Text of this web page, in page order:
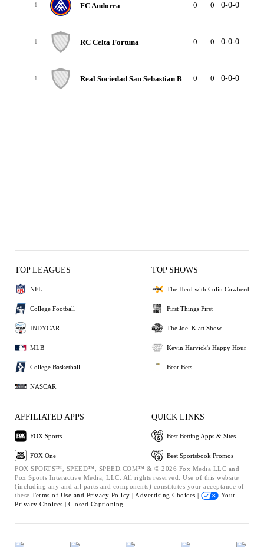
1 FC Andorra 0 0 0-0-0
1 RC Celta Fortuna 0 0 0-0-0
1 Real Sociedad San Sebastian B 0 0 0-0-0
TOP LEAGUES
NFL
College Football
INDYCAR
MLB
College Basketball
NASCAR
TOP SHOWS
The Herd with Colin Cowherd
First Things First
The Joel Klatt Show
Kevin Harvick's Happy Hour
Bear Bets
AFFILIATED APPS
FOX Sports
FOX One
QUICK LINKS
Best Betting Apps & Sites
Best Sportsbook Promos
FOX SPORTS™, SPEED™, SPEED.COM™ & © 2026 Fox Media LLC and
Fox Sports Interactive Media, LLC. All rights reserved. Use of this website
(including any and all parts and components) constitutes your acceptance of
these Terms of Use and Privacy Policy | Advertising Choices |
Your
Privacy Choices | Closed Captioning